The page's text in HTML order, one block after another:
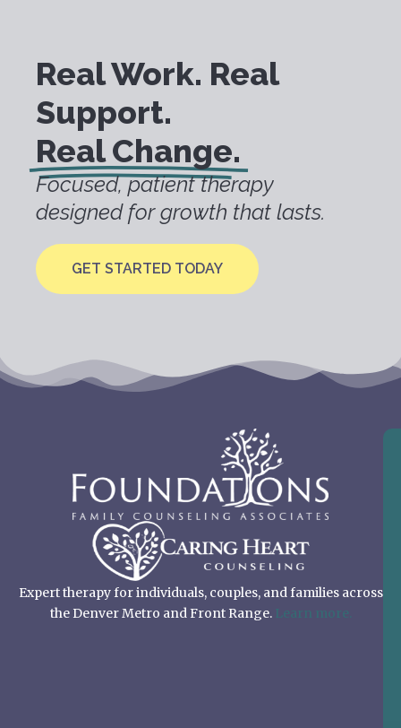
Real Work. Real
Support.
Real Change.
Focused, patient therapy
designed for growth that lasts.
GET STARTED TODAY
Expert therapy for individuals, couples, and families across
the Denver Metro and Front Range. Learn more.